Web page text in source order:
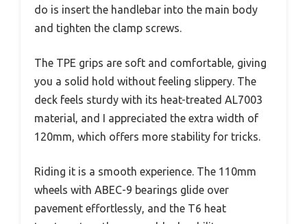
do is insert the handlebar into the main body
and tighten the clamp screws.
The TPE grips are soft and comfortable, giving
you a solid hold without feeling slippery. The
deck feels sturdy with its heat-treated AL7003
material, and I appreciated the extra width of
120mm, which offers more stability for tricks.
Riding it is a smooth experience. The 110mm
wheels with ABEC-9 bearings glide over
pavement effortlessly, and the T6 heat